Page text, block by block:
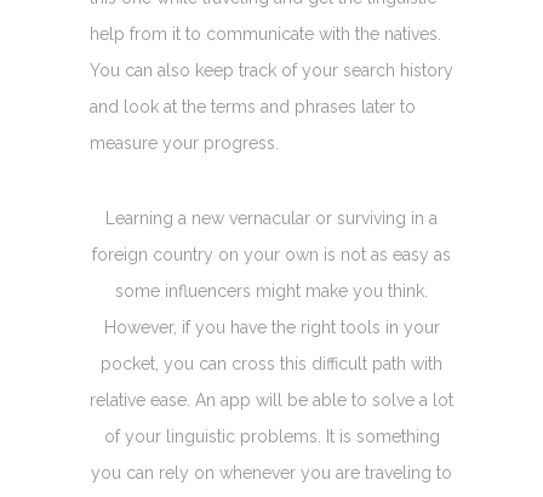
help from it to communicate with the natives.
You can also keep track of your search history
and look at the terms and phrases later to
measure your progress.
Learning a new vernacular or surviving in a
foreign country on your own is not as easy as
some influencers might make you think.
However, if you have the right tools in your
pocket, you can cross this difficult path with
relative ease. An app will be able to solve a lot
of your linguistic problems. It is something
you can rely on whenever you are traveling to